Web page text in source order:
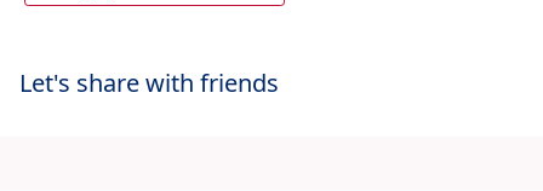
Let's share with friends